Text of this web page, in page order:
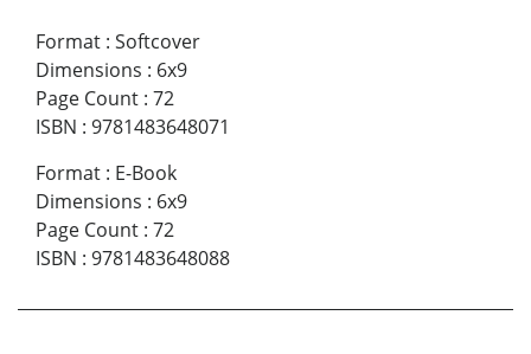
Format : Softcover
Dimensions : 6x9
Page Count : 72
ISBN : 9781483648071
Format : E-Book
Dimensions : 6x9
Page Count : 72
ISBN : 9781483648088